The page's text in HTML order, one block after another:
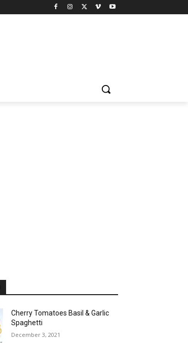
Cherry Tomatoes Basil & Garlic
Spaghetti
December 3, 2021